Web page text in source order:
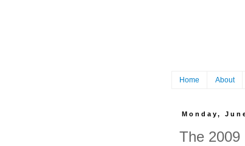
Home About
Monday,
The 2009